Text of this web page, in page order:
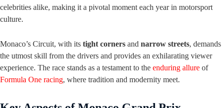
celebrities alike, making it a pivotal moment each year in motorsport
culture.
Monaco’s Circuit, with its tight corners and narrow streets, demands
the utmost skill from the drivers and provides an exhilarating viewer
experience. The race stands as a testament to the enduring allure of
Formula One racing, where tradition and modernity meet.